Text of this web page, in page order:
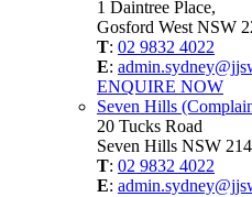
1 Daintree Place,
Gosford West NSW
T: 02 9832 4022
E:
ENQUIRE NOW
Seven Hills
20 Tucks Road
Seven Hills NSW
T: 02 9832 4022
E: